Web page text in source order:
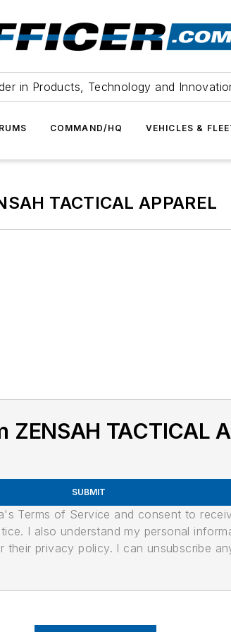
in Products, Technology and
COMMAND/HQ VEHICLES &
TACTICAL APPAREL
TACTICAL
SUBMIT
Terms of Service and consent to
I also understand my personal
privacy policy. I can unsubscribe